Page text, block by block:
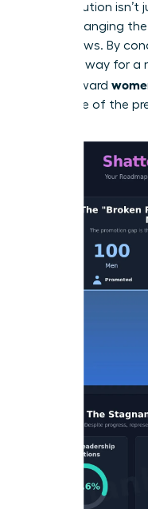
Your evolution
about changing
who follows. By
pave the way for a
move toward
resistance of the